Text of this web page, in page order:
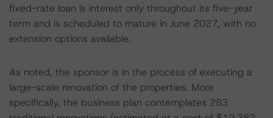
fixed-rate loan is interest only throughout its five-year
term and is scheduled to mature in June 2027, with no
extension options available.
As noted, the sponsor is in the process of executing a
large-scale renovation of the properties. More
specifically, the business plan contemplates 283